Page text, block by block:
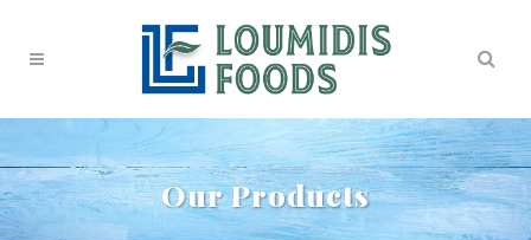
Our Products